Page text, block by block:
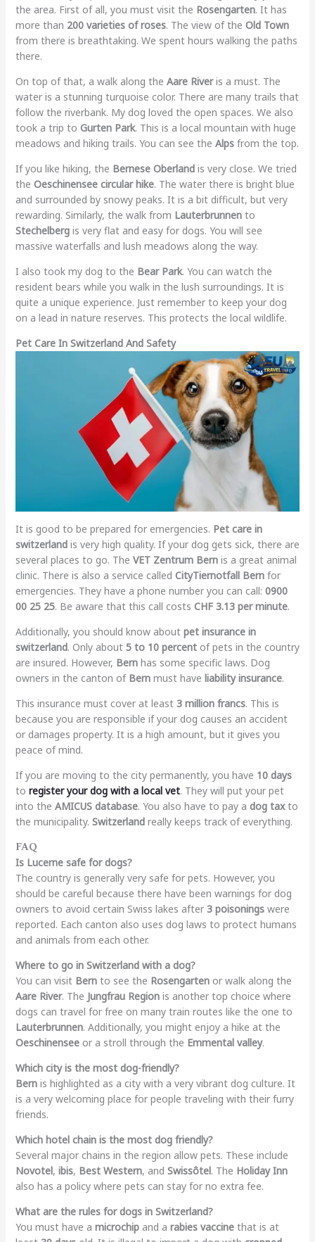
the area. First of all, you must visit the Rosengarten. It has
more than 200 varieties of roses. The view of the Old Town
from there is breathtaking. We spent hours walking the paths
there.
On top of that, a walk along the Aare Riveris a must. The
water is a stunning turquoise color. There are many trails that
follow the riverbank. My dog loved the open spaces. We also
took a trip to Gurten Park. This is a local mountain with huge
meadows and hiking trails. You can see the Alpsfrom the top.
If you like hiking, the Bernese Oberlandis very close. We tried
the Oeschinensee circular hike. The water there is bright blue
and surrounded by snowy peaks. It is a bit difficult, but very
rewarding. Similarly, the walk from Lauterbrunnento
Stechelbergis very flat and easy for dogs. You will see
massive waterfalls and lush meadows along the way.
I also took my dog to the Bear Park. You can watch the
resident bears while you walk in the lush surroundings. It is
quite a unique experience. Just remember to keep your dog
on a lead in nature reserves. This protects the local wildlife.
Pet Care In Switzerland And Safety
It is good to be prepared for emergencies. Pet care in
switzerlandis very high quality. If your dog gets sick, there are
several places to go. The VET Zentrum Bernis a great animal
clinic. There is also a service called CityTiernotfall Bernfor
emergencies. They have a phone number you can call: 0900
00 25 25. Be aware that this call costs CHF 3.13 per minute.
Additionally, you should know about pet insurance in
switzerland. Only about 5 to 10 percentof pets in the country
are insured. However, Bernhas some specific laws. Dog
owners in the canton of Bernmust have liability insurance.
This insurance must cover at least 3 million francs. This is
because you are responsible if your dog causes an accident
or damages property. It is a high amount, but it gives you
peace of mind.
If you are moving to the city permanently, you have 10 days
to register your dog with a local vet. They will put your pet
into the AMICUS database. You also have to pay a dog taxto
the municipality. Switzerlandreally keeps track of everything.
FAQ
Is Lucerne safe for dogs?
The country is generally very safe for pets. However, you
should be careful because there have been warnings for dog
owners to avoid certain Swiss lakes after 3 poisoningswere
reported. Each canton also uses dog laws to protect humans
and animals from each other.
Where to go in Switzerland with a dog?
You can visit Bernto see the Rosengartenor walk along the
Aare River. The Jungfrau Regionis another top choice where
dogs can travel for free on many train routes like the one to
Lauterbrunnen. Additionally, you might enjoy a hike at the
Oeschinenseeor a stroll through the Emmental valley.
Which city is the most dog-friendly?
Bernis highlighted as a city with a very vibrant dog culture. It
is a very welcoming place for people traveling with their furry
friends.
Which hotel chain is the most dog friendly?
Several major chains in the region allow pets. These include
Novotel, ibis, Best Western, and Swissôtel. The Holiday Inn
also has a policy where pets can stay for no extra fee.
What are the rules for dogs in Switzerland?
You must have a microchipand a rabies vaccinethat is at